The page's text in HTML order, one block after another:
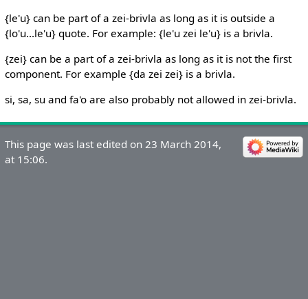
{le'u} can be part of a zei-brivla as long as it is outside a
{lo'u...le'u} quote. For example: {le'u zei le'u} is a brivla.
{zei} can be a part of a zei-brivla as long as it is not the first
component. For example {da zei zei} is a brivla.
si, sa, su and fa'o are also probably not allowed in zei-brivla.
This page was last edited on 23 March 2014,
at 15:06.